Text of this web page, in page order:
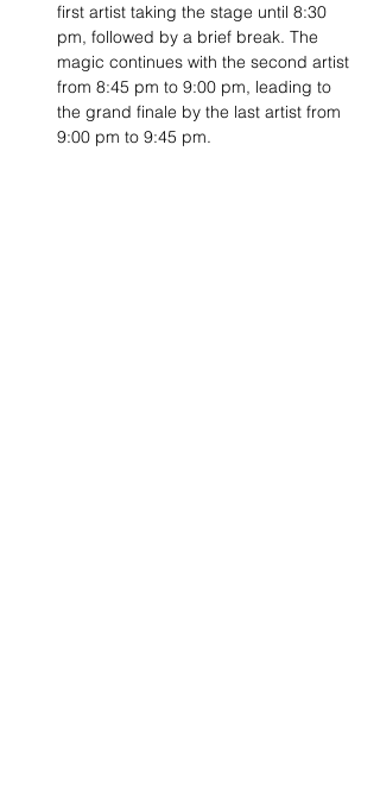
first artist taking the stage until 8:30
pm, followed by a brief break. The
magic continues with the second artist
from 8:45 pm to 9:00 pm, leading to
the grand finale by the last artist from
9:00 pm to 9:45 pm.